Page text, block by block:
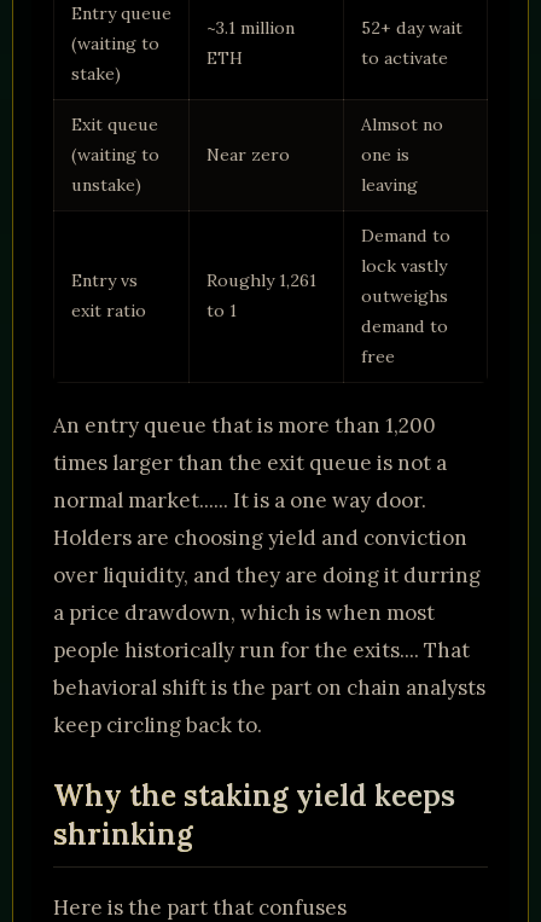
Entry queue
(waiting to
stake)
~3.1 million
ETH
52+ day wait
to activate
Exit queue
(waiting to
unstake)
Near zero
Almsot no
one is
leaving
Entry vs
exit ratio
Roughly 1,261
to 1
Demand to
lock vastly
outweighs
demand to
free
An entry queue that is more than 1,200
times larger than the exit queue is not a
normal market...... It is a one way door.
Holders are choosing yield and conviction
over liquidity, and they are doing it durring
a price drawdown, which is when most
people historically run for the exits.... That
behavioral shift is the part on chain analysts
keep circling back to.
Why the staking yield keeps
shrinking
Here is the part that confuses